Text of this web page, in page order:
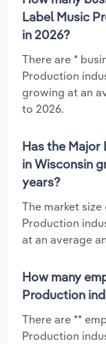
Label Music
in 2026?
There are *
Production
growing at an
to 2026.
Has the
in Wisconsin
years?
The market
Production
at an average
How many
Production
There are **
Production